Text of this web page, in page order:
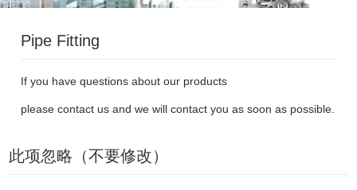
Pipe Fitting
If you have questions about our products
please contact us and we will contact you as soon as possible.
此项忽略（不要修改）